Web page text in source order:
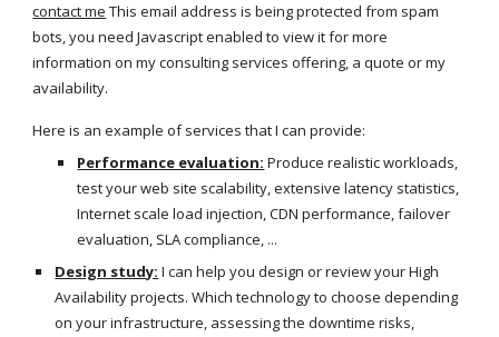
contact me This email address is being protected from spam
bots, you need Javascript enabled to view it for more
information on my consulting services offering, a quote or my
availability.
Here is an example of services that I can provide:
Performance evaluation: Produce realistic workloads,
test your web site scalability, extensive latency statistics,
Internet scale load injection, CDN performance, failover
evaluation, SLA compliance, ...
Design study: I can help you design or review your High
Availability projects. Which technology to choose depending
on your infrastructure, assessing the downtime risks,